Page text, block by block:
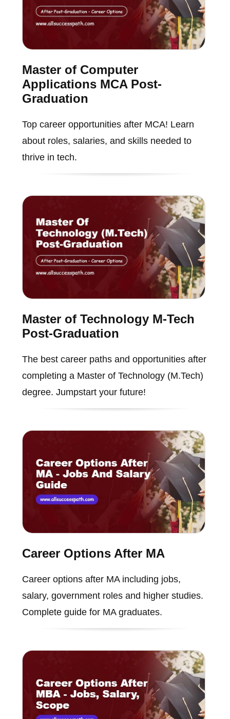
Master of Computer
Applications MCA Post-
Graduation
Top career opportunities after MCA! Learn
about roles, salaries, and skills needed to
thrive in tech.
Master of Technology M-Tech
Post-Graduation
The best career paths and opportunities after
completing a Master of Technology (M.Tech)
degree. Jumpstart your future!
Career Options After MA
Career options after MA including jobs,
salary, government roles and higher studies.
Complete guide for MA graduates.